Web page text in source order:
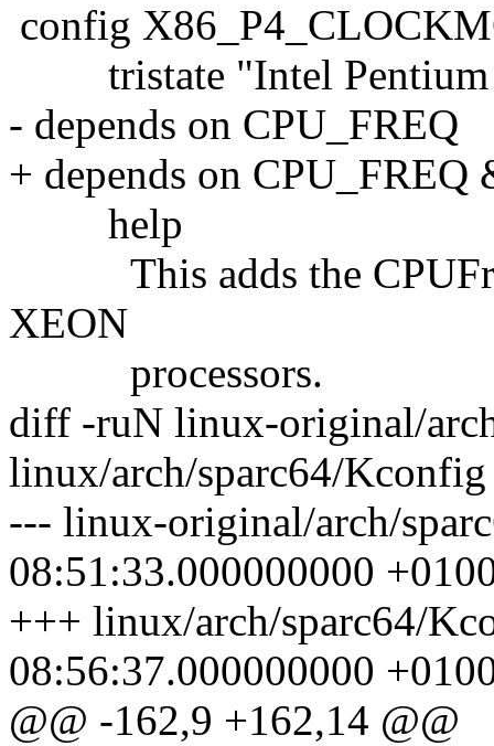
config
tristate "Intel Pentium
- depends on CPU_FREQ
+ depends on
help
This adds the
XEON
processors.
diff -ruN linux-original/
linux/arch/sparc64/Kconfig
--- linux-original/arch/
08:51:33.000000000
+++ linux/arch/sparc64/
08:56:37.000000000
@@ -162,9 +162,14 @@